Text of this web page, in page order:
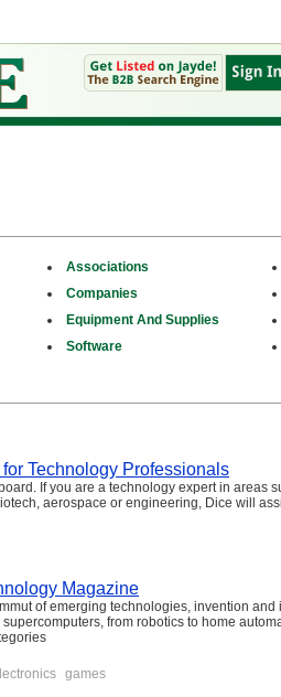
Associations
Companies
Equipment And Supplies
Software
Technology Professionals
If you are a technology expert in areas
aerospace or engineering, Dice will
Magazine
of emerging technologies, invention
from robotics to home
games